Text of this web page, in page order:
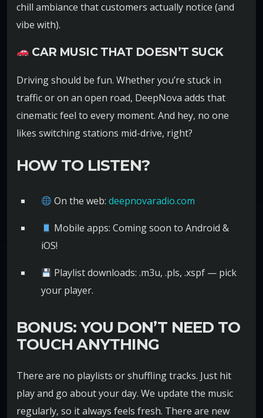
chill ambiance that customers actually notice (and
vibe with).
CAR MUSIC THAT DOESN’T SUCK
Driving should be fun. Whether you’re stuck in
traffic or on an open road, DeepNova adds that
cinematic feel to every moment. And hey, no one
likes switching stations mid-drive, right?
HOW TO LISTEN?
On the web:deepnovaradio.com
Mobile apps: Coming soon to Android &
iOS!
Playlist downloads: .m3u, .pls, .xspf — pick
your player.
BONUS: YOU DON’T NEED TO
TOUCH ANYTHING
There are no playlists or shuffling tracks. Just hit
play and go about your day. We update the music
regularly, so it always feels fresh. There are new